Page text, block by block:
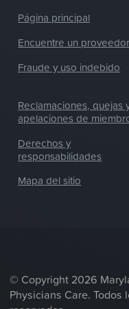
Página principal
Encuentre un proveedor
Fraude y uso indebido
Reclamaciones, quejas
apelaciones de
Derechos y
responsabilidades
Mapa del sitio
© Copyright 2026
Physicians Care. Todos